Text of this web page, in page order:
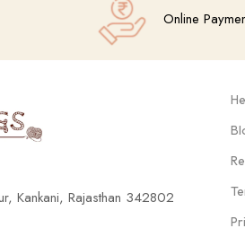
Online
Kankani, Rajasthan 342802